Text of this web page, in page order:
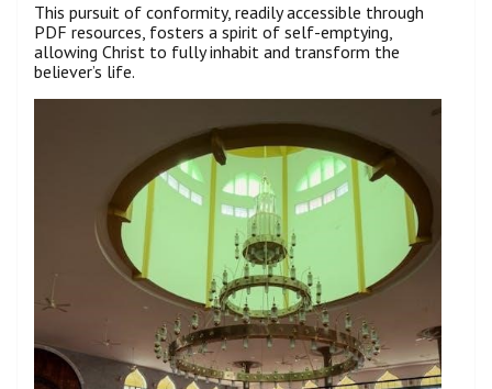
This pursuit of conformity, readily accessible through
PDF resources, fosters a spirit of self-emptying,
allowing Christ to fully inhabit and transform the
believer’s life.